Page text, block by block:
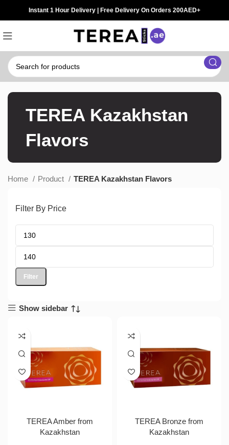
Instant 1 Hour Delivery | Free Delivery On Orders 200AED+
TEREA Kazakhstan
Flavors
Home Product TEREA Kazakhstan Flavors
Filter By Price
Filter
Show sidebar
TEREA Amber from
Kazakhstan
TEREA Bronze from
Kazakhstan